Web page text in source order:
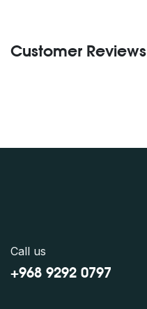
Customer Reviews
Call us
+968 9292 0797